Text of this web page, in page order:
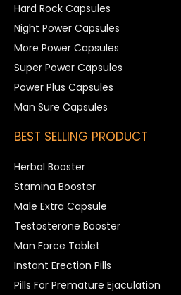
Hard Rock Capsules
Night Power Capsules
More Power Capsules
Super Power Capsules
Power Plus Capsules
Man Sure Capsules
BEST SELLING PRODUCT
Herbal Booster
Stamina Booster
Male Extra Capsule
Testosterone Booster
Man Force Tablet
Instant Erection Pills
Pills For Premature Ejaculation